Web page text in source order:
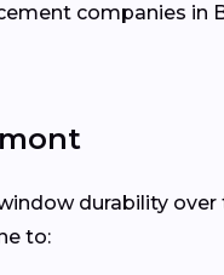
companies in
durability
to: